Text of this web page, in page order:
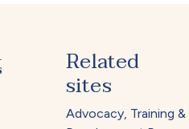
Related
sites
Advocacy, Training &